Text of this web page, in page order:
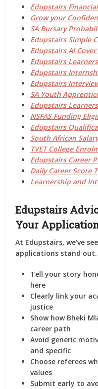
Edupstairs
Grow your
SA Bursary
Edupstairs Simple
Edupstairs AI
Edupstairs
Edupstairs
Edupstairs
SA Youth
Edupstairs
NSFAS Funding
Edupstairs
South African
TVET College
Edupstairs Career
Daily Career Score
Learnership and
Edupstairs
Your
At Edupstairs, we’ve
applications stand out.
Tell your story
here
Clearly link your
justice
Show how Bheki
career path
Avoid generic
and specific
Choose referees
values
Submit early to